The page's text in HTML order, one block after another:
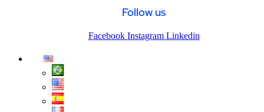
Follow us
Facebook Instagram Linkedin